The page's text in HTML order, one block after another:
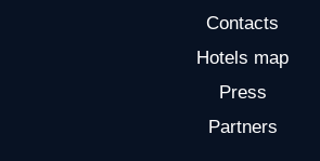
Contacts
Hotels map
Press
Partners